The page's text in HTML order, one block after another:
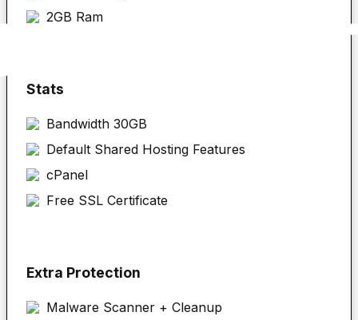
2GB Ram
Stats
Bandwidth 30GB
Default Shared Hosting Features
cPanel
Free SSL Certificate
Extra Protection
Malware Scanner + Cleanup